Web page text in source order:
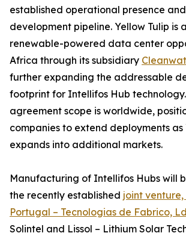
established operational presence
development pipeline. Yellow Tulip is
renewable-powered data center
Africa through its subsidiary
further expanding the addressable
footprint for Intellifos Hub
agreement scope is worldwide,
companies to extend deployments as
expands into additional markets.
Manufacturing of Intellifos Hubs will
the recently established joint
Portugal – Tecnologias de Fabrico,
Solintel and Lissol – Lithium Solar